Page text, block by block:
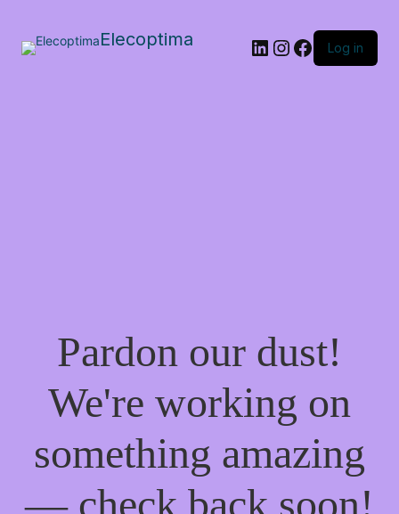
Elecoptima LinkedIn
Instagram
Facebook
Log in
Pardon our dust!
We're working on
something amazing
— check back soon!